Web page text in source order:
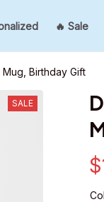
🔥 Sale
Birthday Gift
SALE